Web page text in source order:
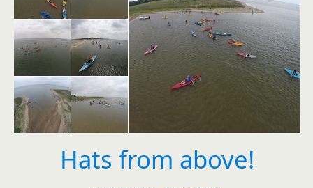
Hats from above!